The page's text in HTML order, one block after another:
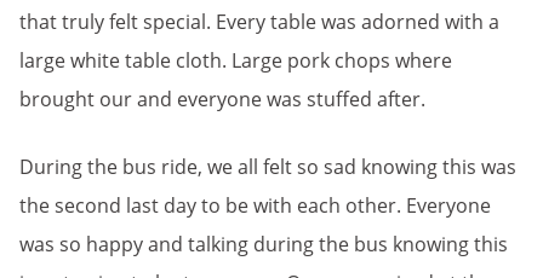
that truly felt special. Every table was adorned with a
large white table cloth. Large pork chops where
brought our and everyone was stuffed after.
During the bus ride, we all felt so sad knowing this was
the second last day to be with each other. Everyone
was so happy and talking during the bus knowing this